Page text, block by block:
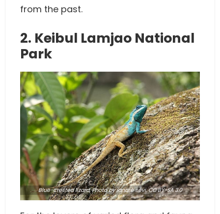
from the past.
2. Keibul Lamjao National
Park
Blue-crested lizard,Photoby ianaré sévi,CC BY-SA 3.0